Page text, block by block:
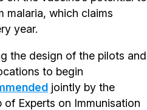
malaria, which claims
year.
the design of the pilots and
to begin
jointly by the
Experts on Immunisation